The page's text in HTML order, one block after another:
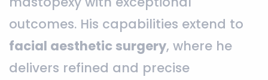
outcomes. His capabilities extend to
facial aesthetic surgery, where he
delivers refined and precise